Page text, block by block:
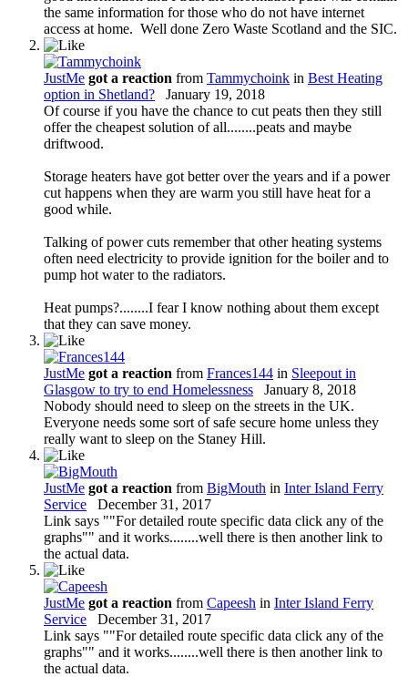
the same information for those who do not have internet
access at home. Well done Zero Waste Scotland and the SIC.
JustMe got a reaction from Tammychoink in Best Heating
option in Shetland?
January 19, 2018
Of course if you have the chance to cut peats then they still
offer the cheapest solution of all........peats and maybe
driftwood.
Storage heaters have got better over the years and if a power
cut happens when they are warm you still have heat for a
good while.
Talking of power cuts remember that other heating systems
often need electricity to provide ignition for the boiler and to
pump hot water to the radiators.
Heat pumps?........I fear I know nothing about them except
that they can save money.
JustMe got a reaction from Frances144 in Sleepout in
Glasgow to try to end Homelessness
January 8, 2018
Nobody should need to sleep on the streets in the UK.
Everyone needs some sort of safe secure home unless they
really want to sleep on the Staney Hill.
JustMe got a reaction from BigMouth in Inter Island Ferry
Service
December 31, 2017
Link says ""For detailed route specific data click any of the
graphs"" and it works........well there is then another link to
the actual data.
JustMe got a reaction from Capeesh in Inter Island Ferry
Service
December 31, 2017
Link says ""For detailed route specific data click any of the
graphs"" and it works........well there is then another link to
the actual data.